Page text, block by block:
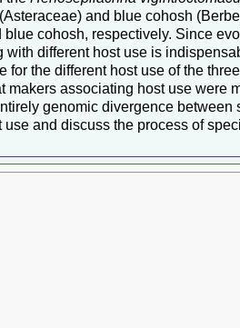
and blue cohosh
cohosh, respectively. Since
different host use is
the different host use of the
associating host use were
genomic divergence
and discuss the process of